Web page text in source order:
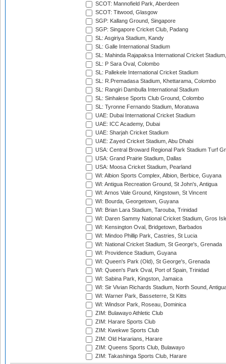
SCOT: Mannofield Park, Aberdeen
SCOT: Titwood, Glasgow
SGP: Kallang Ground, Singapore
SGP: Singapore Cricket Club, Padang
SL: Asgiriya Stadium, Kandy
SL: Galle International Stadium
SL: Mahinda Rajapaksa International Cricket
SL: P Sara Oval, Colombo
SL: Pallekele International Cricket Stadium
SL: R.Premadasa Stadium, Khettarama, Colombo
SL: Rangiri Dambulla International Stadium
SL: Sinhalese Sports Club Ground, Colombo
SL: Tyronne Fernando Stadium, Moratuwa
UAE: Dubai International Cricket Stadium
UAE: ICC Academy, Dubai
UAE: Sharjah Cricket Stadium
UAE: Zayed Cricket Stadium, Abu Dhabi
USA: Central Broward Regional Park Stadium Turf
USA: Grand Prairie Stadium, Dallas
USA: Moosa Cricket Stadium, Pearland
WI: Albion Sports Complex, Albion, Berbice, Guyana
WI: Antigua Recreation Ground, St John's, Antigua
WI: Arnos Vale Ground, Kingstown, St Vincent
WI: Bourda, Georgetown, Guyana
WI: Brian Lara Stadium, Tarouba, Trinidad
WI: Daren Sammy National Cricket Stadium, Gros
WI: Kensington Oval, Bridgetown, Barbados
WI: Mindoo Phillip Park, Castries, St Lucia
WI: National Cricket Stadium, St George's, Grenada
WI: Providence Stadium, Guyana
WI: Queen's Park (Old), St George's, Grenada
WI: Queen's Park Oval, Port of Spain, Trinidad
WI: Sabina Park, Kingston, Jamaica
WI: Sir Vivian Richards Stadium, North Sound,
WI: Warner Park, Basseterre, St Kitts
WI: Windsor Park, Roseau, Dominica
ZIM: Bulawayo Athletic Club
ZIM: Harare Sports Club
ZIM: Kwekwe Sports Club
ZIM: Old Hararians, Harare
ZIM: Queens Sports Club, Bulawayo
ZIM: Takashinga Sports Club, Harare